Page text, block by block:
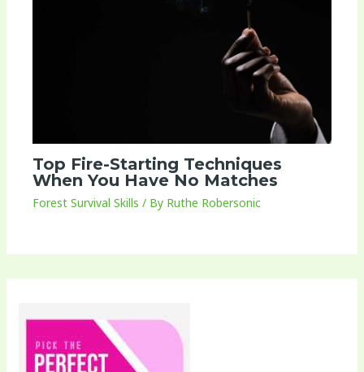
Top Fire-Starting Techniques
When You Have No Matches
Forest Survival Skills / By Ruthe Robersonic